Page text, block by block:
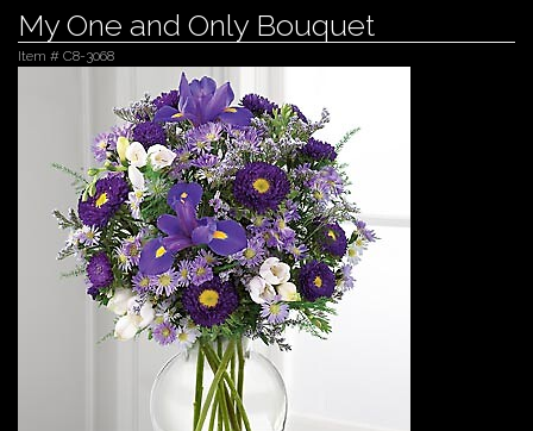
My One and Only Bouquet
Item # C8-3068